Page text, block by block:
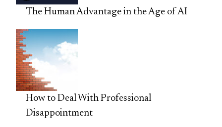
The Human Advantage in the Age of AI
How to Deal With Professional
Disappointment